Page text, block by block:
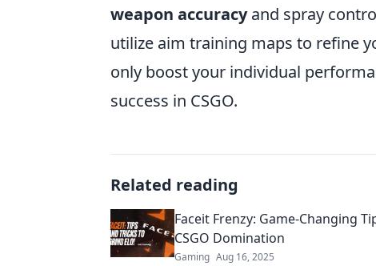
weapon accuracyand spray
utilize aim training maps to refine
only boost your individual
success in CSGO.
Related reading
Faceit Frenzy: Game-Changing
CSGO Domination
Gaming Aug 16, 2025